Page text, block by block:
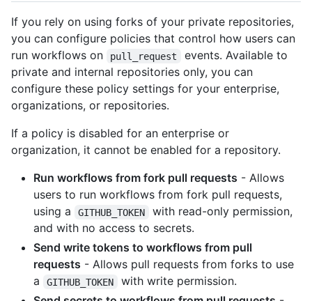
If you rely on using forks of your private repositories,
you can configure policies that control how users can
run workflows on
pull_request
events. Available to
private and internal repositories only, you can
configure these policy settings for your enterprise,
organizations, or repositories.
If a policy is disabled for an enterprise or
organization, it cannot be enabled for a repository.
Run workflows from fork pull requests - Allows
users to run workflows from fork pull requests,
using a
GITHUB_TOKEN
with read-only permission,
and with no access to secrets.
Send write tokens to workflows from pull
requests - Allows pull requests from forks to use
a
GITHUB_TOKEN
with write permission.